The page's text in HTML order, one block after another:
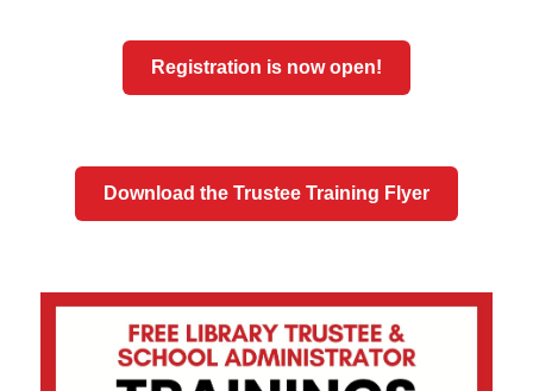
Registration is now open!
Download the Trustee Training Flyer